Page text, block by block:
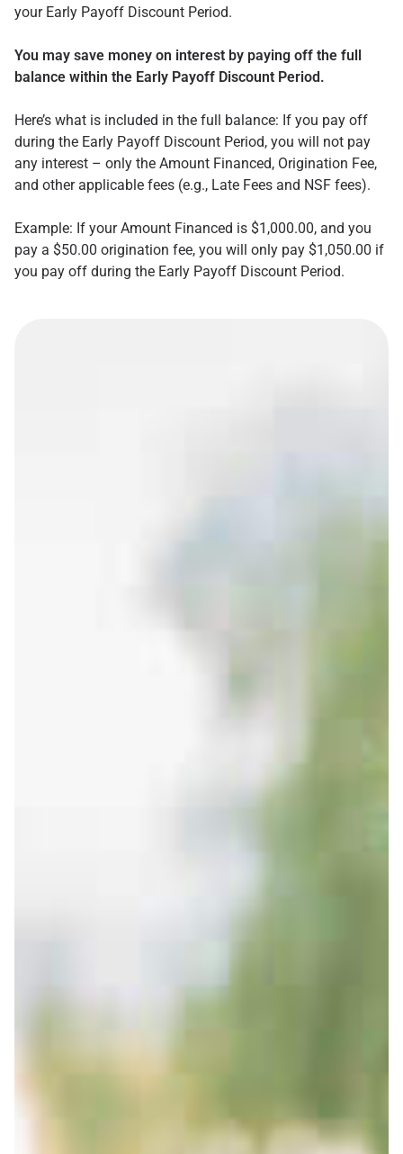
your Early Payoff Discount Period.
You may save money on interest by paying off the full
balance within the Early Payoff Discount Period.
Here’s what is included in the full balance: If you pay off
during the Early Payoff Discount Period, you will not pay
any interest – only the Amount Financed, Origination Fee,
and other applicable fees (e.g., Late Fees and NSF fees).
Example: If your Amount Financed is $1,000.00, and you
pay a $50.00 origination fee, you will only pay $1,050.00 if
you pay off during the Early Payoff Discount Period.